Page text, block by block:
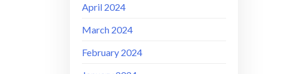
April 2024
March 2024
February 2024